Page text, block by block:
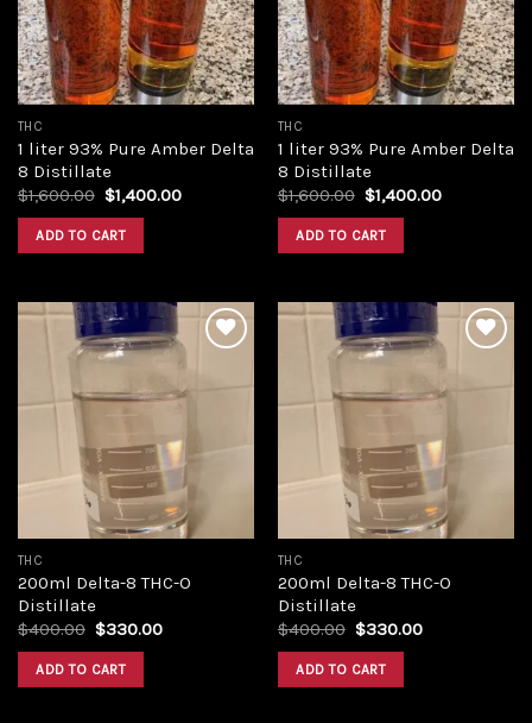
THC
1 liter 93% Pure Amber Delta
8 Distillate
$1,600.00 Original
was:
$1,600.00.
$1,400.00Current
ADD TO CART
THC
1 liter 93% Pure Amber Delta
8 Distillate
$1,600.00 Original
was:
$1,600.00.
$1,400.00Current
ADD TO CART
THC
200ml Delta-8 THC-O
Distillate
$400.00 Original
was:
$400.00.
$330.00Current
ADD TO CART
THC
200ml Delta-8 THC-O
Distillate
$400.00 Original
was:
$400.00.
$330.00Current
ADD TO CART